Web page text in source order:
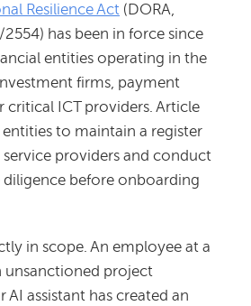
Resilience Act (DORA,
has been in force since
entities operating in the
firms, payment
critical ICT providers. Article
to maintain a register
providers and conduct
before onboarding
in scope. An employee at a
unsanctioned project
assistant has created an